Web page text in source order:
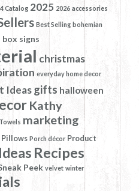
Catalog 2025 2026 accessories
Best Selling bohemian
box signs
christmas
everyday home decor
Ideasgifts halloween
Kathy
marketing
Pillows Porch décor Product
Recipes
Peek velvet winter